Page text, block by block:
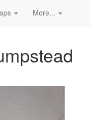
More...